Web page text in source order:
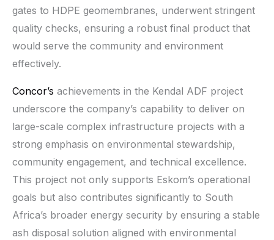
gates to HDPE geomembranes, underwent stringent
quality checks, ensuring a robust final product that
would serve the community and environment
effectively.
Concor’s achievements in the Kendal ADF project
underscore the company’s capability to deliver on
large-scale complex infrastructure projects with a
strong emphasis on environmental stewardship,
community engagement, and technical excellence.
This project not only supports Eskom’s operational
goals but also contributes significantly to South
Africa’s broader energy security by ensuring a stable
ash disposal solution aligned with environmental